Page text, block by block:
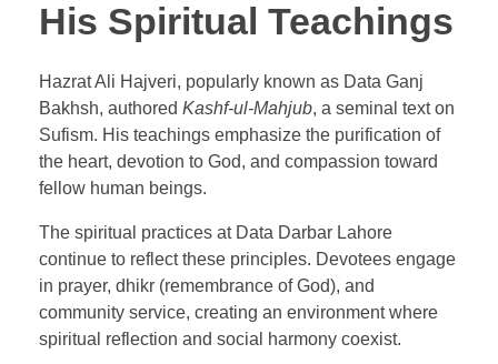
His Spiritual Teachings
Hazrat Ali Hajveri, popularly known as Data Ganj
Bakhsh, authored Kashf-ul-Mahjub, a seminal text on
Sufism. His teachings emphasize the purification of
the heart, devotion to God, and compassion toward
fellow human beings.
The spiritual practices at Data Darbar Lahore
continue to reflect these principles. Devotees engage
in prayer, dhikr (remembrance of God), and
community service, creating an environment where
spiritual reflection and social harmony coexist.